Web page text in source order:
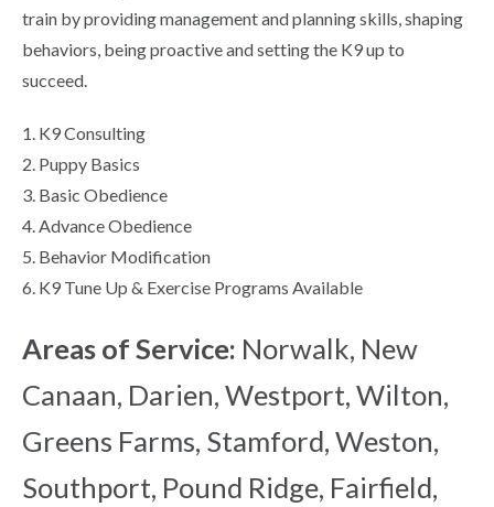
train by providing management and planning skills, shaping
behaviors, being proactive and setting the K9 up to
succeed.
1. K9 Consulting
2. Puppy Basics
3. Basic Obedience
4. Advance Obedience
5. Behavior Modification
6. K9 Tune Up & Exercise Programs Available
Areas of Service: Norwalk, New
Canaan, Darien, Westport, Wilton,
Greens Farms, Stamford, Weston,
Southport, Pound Ridge, Fairfield,